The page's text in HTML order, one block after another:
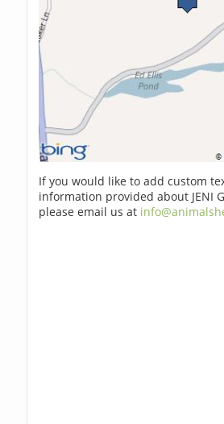
If you would like to add custom
information provided about JENI
please email us at